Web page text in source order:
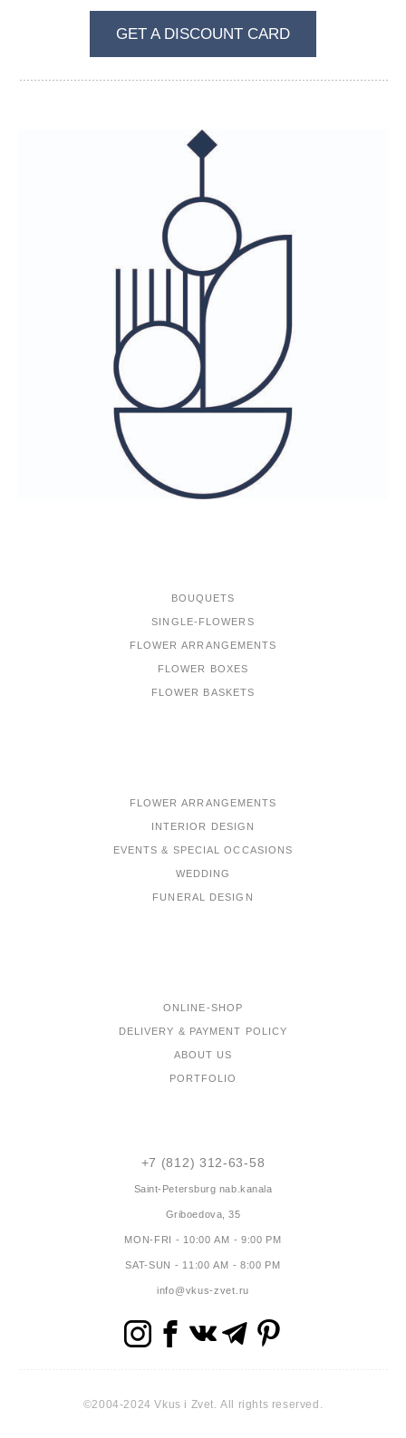
GET A DISCOUNT CARD
BOUQUETS
SINGLE-FLOWERS
FLOWER ARRANGEMENTS
FLOWER BOXES
FLOWER BASKETS
FLOWER ARRANGEMENTS
INTERIOR DESIGN
EVENTS & SPECIAL OCCASIONS
WEDDING
FUNERAL DESIGN
ONLINE-SHOP
DELIVERY & PAYMENT POLICY
ABOUT US
PORTFOLIO
+7 (812) 312-63-58
Saint-Petersburg nab.kanala
Griboedova, 35
MON-FRI - 10:00 AM - 9:00 PM
SAT-SUN - 11:00 AM - 8:00 PM
info@vkus-zvet.ru
©2004-2024 Vkus i Zvet. All rights reserved.